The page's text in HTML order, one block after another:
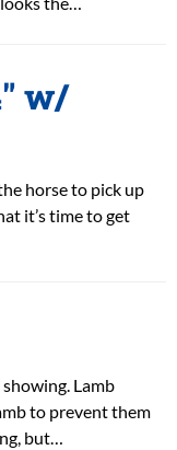
w/
horse to pick up
it’s time to get
Lamb
to prevent them
but…